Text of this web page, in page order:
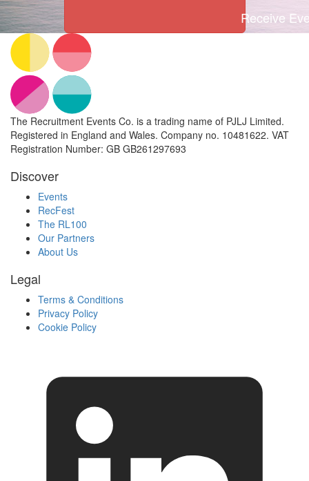
Receive
The Recruitment Events Co. is a trading name of PJLJ Limited.
Registered in England and Wales. Company no. 10481622. VAT
Registration Number: GB GB261297693
Discover
Events
RecFest
The RL100
Our Partners
About Us
Legal
Terms & Conditions
Privacy Policy
Cookie Policy